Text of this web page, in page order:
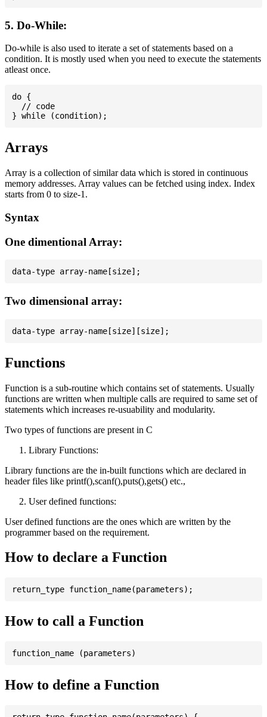
5. Do-While:
Do-while is also used to iterate a set of statements based on a
condition. It is mostly used when you need to execute the statements
atleast once.
do {
  // code
Arrays
Array is a collection of similar data which is stored in continuous
memory addresses. Array values can be fetched using index. Index
starts from 0 to size-1.
Syntax
One dimentional Array:
Two dimensional array:
Functions
Function is a sub-routine which contains set of statements. Usually
functions are written when multiple calls are required to same set of
statements which increases re-usuability and modularity.
Two types of functions are present in C
Library Functions:
Library functions are the in-built functions which are declared in
header files like printf(),scanf(),puts(),gets() etc.,
User defined functions:
User defined functions are the ones which are written by the
programmer based on the requirement.
How to declare a Function
How to call a Function
How to define a Function